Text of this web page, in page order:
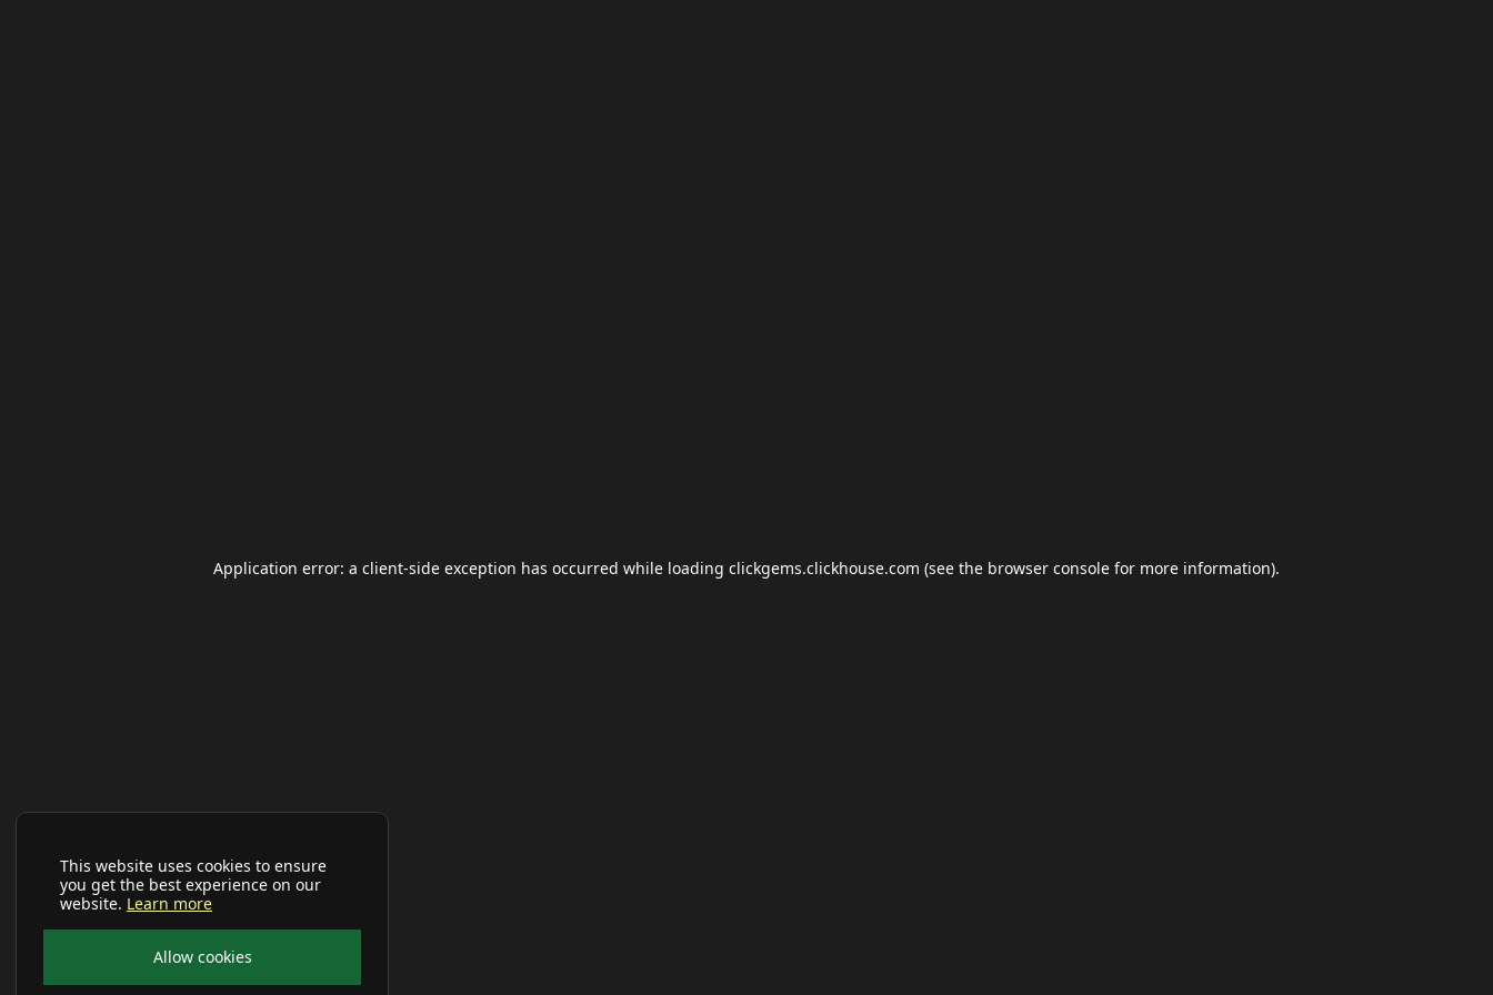
This website uses cookies to ensure
you get the best experience on our
website. Learn more
Allow cookies
Application error: a client-side exception has occurred while loading clickgems.clickhouse.com (see the browser console for more information).